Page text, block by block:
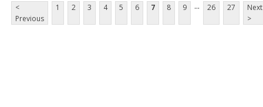
<
Previous
1 2 3 4 5 6 7 8 9 ... 26 27
Next
>